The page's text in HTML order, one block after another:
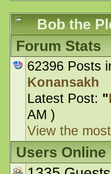
Bob the
Forum Stats
62396 Posts
Konansakh
Latest Post: "
AM )
View the
Users Online